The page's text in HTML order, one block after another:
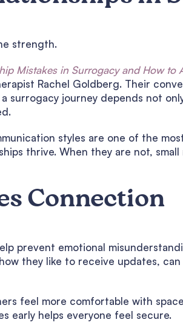
strength.
Mistakes in Surrogacy and How to
Rachel Goldberg. Their
surrogacy journey depends not
styles are one of the
thrive. When they are not,
Connection
prevent emotional
they like to receive updates, can
feel more comfortable with
early helps everyone feel secure.